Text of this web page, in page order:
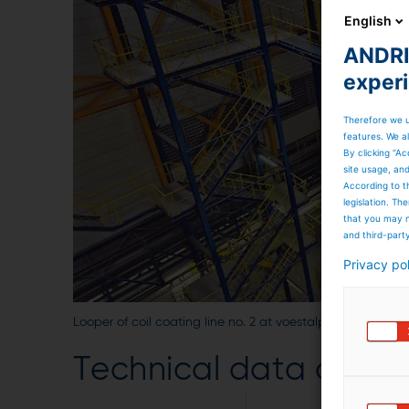
Looper of coil coating line no. 2 at voestalpine, Austria
Technical data of
English
Therefore we
features. We
By clicking
site usage,
According to
legislation.
that you may
and third-
Privacy